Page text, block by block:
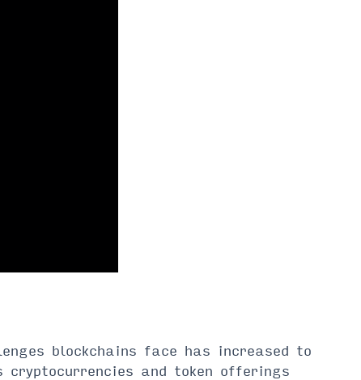
blockchains face has increased to
and token offerings